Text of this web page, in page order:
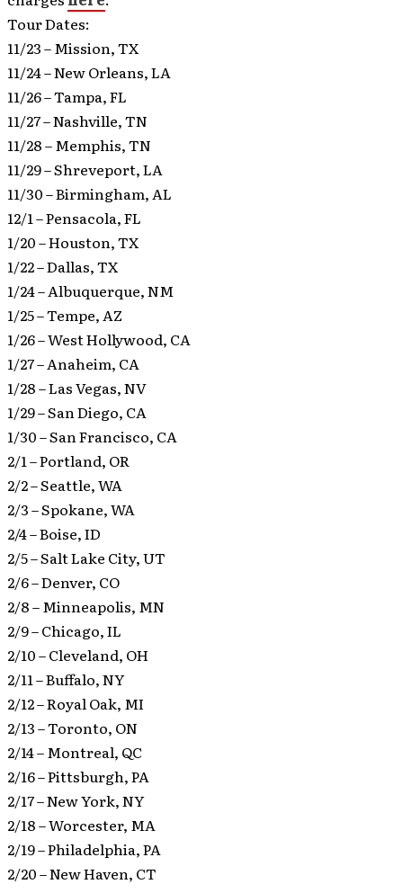
Tour Dates:
11/23 – Mission, TX
11/24 – New Orleans, LA
11/26 – Tampa, FL
11/27 – Nashville, TN
11/28 – Memphis, TN
11/29 – Shreveport, LA
11/30 – Birmingham, AL
12/1 – Pensacola, FL
1/20 – Houston, TX
1/22 – Dallas, TX
1/24 – Albuquerque, NM
1/25 – Tempe, AZ
1/26 – West Hollywood, CA
1/27 – Anaheim, CA
1/28 – Las Vegas, NV
1/29 – San Diego, CA
1/30 – San Francisco, CA
2/1 – Portland, OR
2/2 – Seattle, WA
2/3 – Spokane, WA
2/4 – Boise, ID
2/5 – Salt Lake City, UT
2/6 – Denver, CO
2/8 – Minneapolis, MN
2/9 – Chicago, IL
2/10 – Cleveland, OH
2/11 – Buffalo, NY
2/12 – Royal Oak, MI
2/13 – Toronto, ON
2/14 – Montreal, QC
2/16 – Pittsburgh, PA
2/17 – New York, NY
2/18 – Worcester, MA
2/19 – Philadelphia, PA
2/20 – New Haven, CT